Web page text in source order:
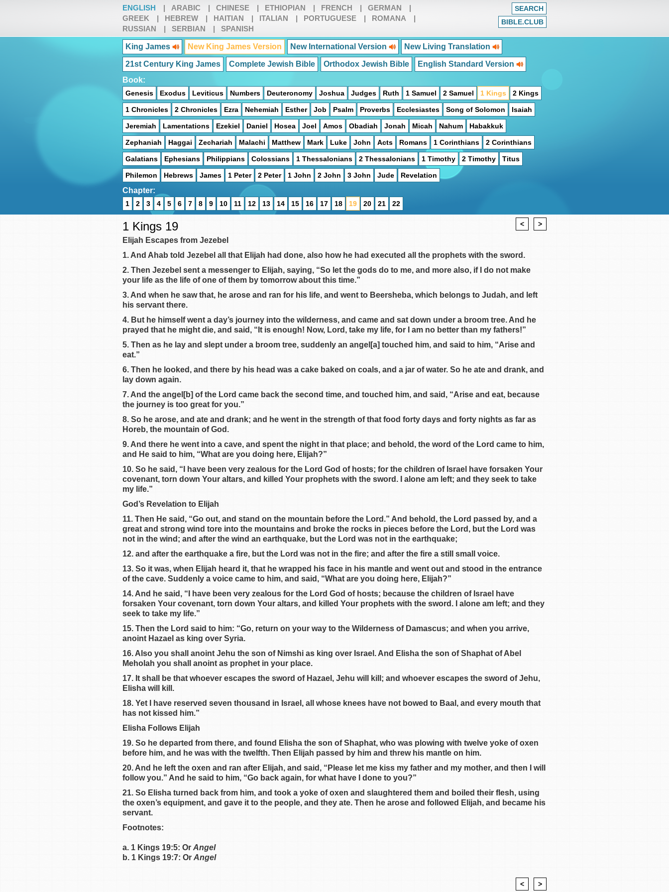
ENGLISH | ARABIC | CHINESE | ETHIOPIAN | FRENCH | GERMAN
|
GREEK
| HEBREW | HAITIAN | ITALIAN | PORTUGUESE | ROMANA
|
RUSSIAN
| SERBIAN | SPANISH
SEARCH
BIBLE.CLUB
King James New King James Version New International Version New Living Translation
21st Century King James Complete Jewish Bible Orthodox Jewish Bible
English Standard Version
Book:
Genesis Exodus Leviticus Numbers Deuteronomy Joshua Judges Ruth 1 Samuel 2 Samuel 1 Kings 2 Kings
1 Chronicles 2 Chronicles Ezra Nehemiah Esther Job Psalm Proverbs Ecclesiastes Song of Solomon Isaiah
Jeremiah Lamentations Ezekiel Daniel Hosea Joel Amos Obadiah Jonah Micah Nahum Habakkuk
Zephaniah Haggai Zechariah Malachi Matthew Mark Luke John Acts Romans 1 Corinthians 2 Corinthians
Galatians Ephesians Philippians Colossians 1 Thessalonians 2 Thessalonians 1 Timothy 2 Timothy Titus
Philemon Hebrews James 1 Peter 2 Peter 1 John 2 John 3 John Jude Revelation
Chapter:
1 2 3 4 5 6 7 8 9 10 11 12 13 14 15 16 17 18 19 20 21 22
< >
1 Kings 19
Elijah Escapes from Jezebel
1. And Ahab told Jezebel all that Elijah had done, also how he had executed all the prophets with the sword.
2. Then Jezebel sent a messenger to Elijah, saying, “So let the gods do to me, and more also, if I do not make
your life as the life of one of them by tomorrow about this time.”
3. And when he saw that, he arose and ran for his life, and went to Beersheba, which belongs to Judah, and left
his servant there.
4. But he himself went a day’s journey into the wilderness, and came and sat down under a broom tree. And he
prayed that he might die, and said, “It is enough! Now, Lord, take my life, for I am no better than my fathers!”
5. Then as he lay and slept under a broom tree, suddenly an angel[a] touched him, and said to him, “Arise and
eat.”
6. Then he looked, and there by his head was a cake baked on coals, and a jar of water. So he ate and drank, and
lay down again.
7. And the angel[b] of the Lord came back the second time, and touched him, and said, “Arise and eat, because
the journey is too great for you.”
8. So he arose, and ate and drank; and he went in the strength of that food forty days and forty nights as far as
Horeb, the mountain of God.
9. And there he went into a cave, and spent the night in that place; and behold, the word of the Lord came to him,
and He said to him, “What are you doing here, Elijah?”
10. So he said, “I have been very zealous for the Lord God of hosts; for the children of Israel have forsaken Your
covenant, torn down Your altars, and killed Your prophets with the sword. I alone am left; and they seek to take
my life.”
God’s Revelation to Elijah
11. Then He said, “Go out, and stand on the mountain before the Lord.” And behold, the Lord passed by, and a
great and strong wind tore into the mountains and broke the rocks in pieces before the Lord, but the Lord was
not in the wind; and after the wind an earthquake, but the Lord was not in the earthquake;
12. and after the earthquake a fire, but the Lord was not in the fire; and after the fire a still small voice.
13. So it was, when Elijah heard it, that he wrapped his face in his mantle and went out and stood in the entrance
of the cave. Suddenly a voice came to him, and said, “What are you doing here, Elijah?”
14. And he said, “I have been very zealous for the Lord God of hosts; because the children of Israel have
forsaken Your covenant, torn down Your altars, and killed Your prophets with the sword. I alone am left; and they
seek to take my life.”
15. Then the Lord said to him: “Go, return on your way to the Wilderness of Damascus; and when you arrive,
anoint Hazael as king over Syria.
16. Also you shall anoint Jehu the son of Nimshi as king over Israel. And Elisha the son of Shaphat of Abel
Meholah you shall anoint as prophet in your place.
17. It shall be that whoever escapes the sword of Hazael, Jehu will kill; and whoever escapes the sword of Jehu,
Elisha will kill.
18. Yet I have reserved seven thousand in Israel, all whose knees have not bowed to Baal, and every mouth that
has not kissed him.”
Elisha Follows Elijah
19. So he departed from there, and found Elisha the son of Shaphat, who was plowing with twelve yoke of oxen
before him, and he was with the twelfth. Then Elijah passed by him and threw his mantle on him.
20. And he left the oxen and ran after Elijah, and said, “Please let me kiss my father and my mother, and then I will
follow you.” And he said to him, “Go back again, for what have I done to you?”
21. So Elisha turned back from him, and took a yoke of oxen and slaughtered them and boiled their flesh, using
the oxen’s equipment, and gave it to the people, and they ate. Then he arose and followed Elijah, and became his
servant.
Footnotes:
a. 1 Kings 19:5: Or Angel
b. 1 Kings 19:7: Or Angel
< >